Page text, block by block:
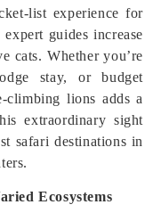
list experience for
guides increase
cats. Whether you’re
stay, or budget
climbing lions adds a
extraordinary sight
safari destinations in
Ecosystems